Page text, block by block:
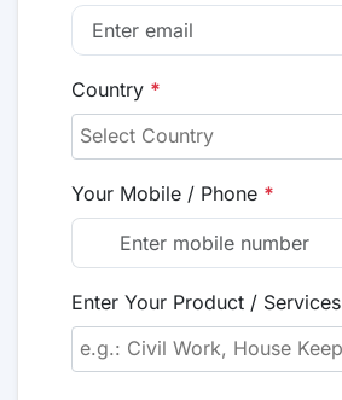
Country *
Your Mobile / Phone *
Enter Your Product / Services